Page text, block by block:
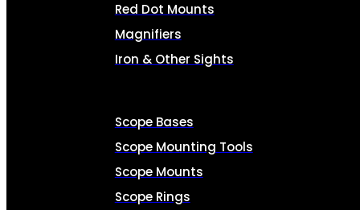
Red Dot Mounts
Magnifiers
Iron & Other Sights
Scope Bases
Scope Mounting Tools
Scope Mounts
Scope Rings